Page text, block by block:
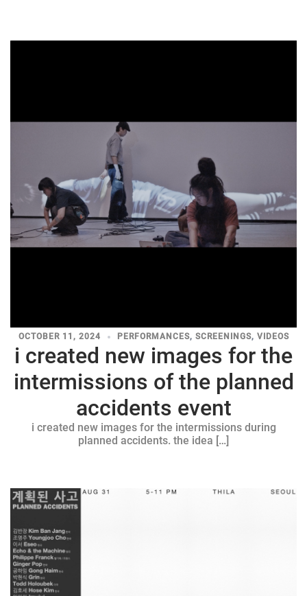
OCTOBER 11, 2024 PERFORMANCES, SCREENINGS, VIDEOS
i created new images for the
intermissions of the planned
accidents event
i created new images for the intermissions during
planned accidents. the idea […]